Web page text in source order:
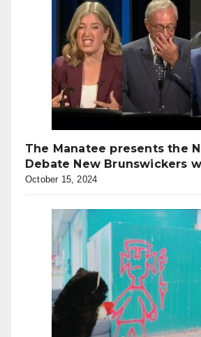
The Manatee presents the
Debate New Brunswickers
October 15, 2024